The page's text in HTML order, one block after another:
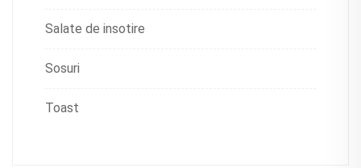
Salate de insotire
Sosuri
Toast